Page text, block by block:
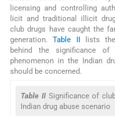
licensing and controlling
licit and traditional illicit
club drugs have caught the
generation.Table II lists
behind the significance
phenomenon in the Indian
should be concerned.
Table II Significance of
Indian drug abuse scenario